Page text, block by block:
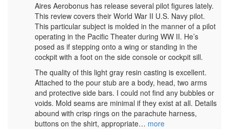
Aires Aerobonus has release several pilot figures lately.
This review covers their World War II U.S. Navy pilot.
This particular subject is molded in the manner of a pilot
operating in the Pacific Theater during WW II. He’s
posed as if stepping onto a wing or standing in the
cockpit with a foot on the side console or cockpit sill.
The quality of this light gray resin casting is excellent.
Attached to the pour stub are a body, head, two arms
and protective side bars. I could not find any bubbles or
voids. Mold seams are minimal if they exist at all. Details
abound with crisp rings on the parachute harness,
buttons on the shirt, appropriate… more